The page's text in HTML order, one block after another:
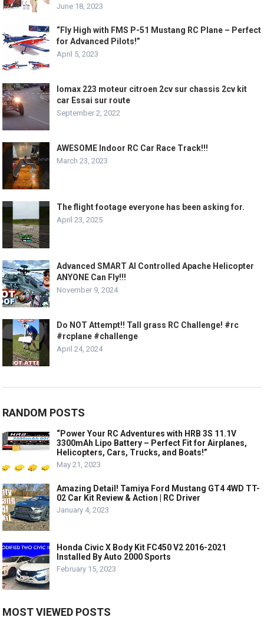
June 18, 2023
“Fly High with FMS P-51 Mustang RC Plane – Perfect
for Advanced Pilots!”
April 5, 2023
lomax 223 moteur citroen 2cv sur chassis 2cv kit
car Essai sur route
September 2, 2022
AWESOME Indoor RC Car Race Track!!!
March 23, 2023
The flight footage everyone has been asking for.
April 23, 2025
Advanced SMART AI Controlled Apache Helicopter
ANYONE Can Fly!!!
November 9, 2024
Do NOT Attempt!! Tall grass RC Challenge! #rc
#rcplane #challenge
April 24, 2024
RANDOM POSTS
“Power Your RC Adventures with HRB 3S 11.1V
3300mAh Lipo Battery – Perfect Fit for Airplanes,
Helicopters, Cars, Trucks, and Boats!”
May 21, 2023
Amazing Detail! Tamiya Ford Mustang GT4 4WD TT-
02 Car Kit Review & Action | RC Driver
January 4, 2023
Honda Civic X Body Kit FC450 V2 2016-2021
Installed By Auto 2000 Sports
February 15, 2023
MOST VIEWED POSTS